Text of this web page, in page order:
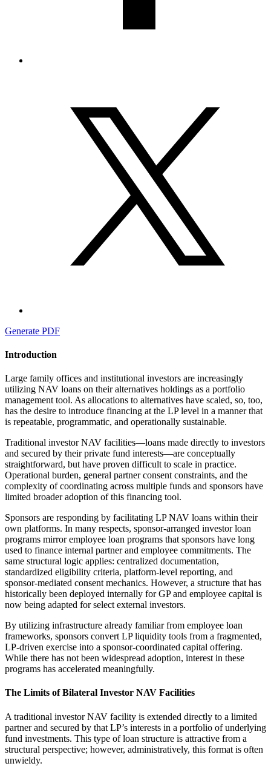
Generate PDF
Introduction
Large family offices and institutional investors are increasingly
utilizing NAV loans on their alternatives holdings as a portfolio
management tool. As allocations to alternatives have scaled, so, too,
has the desire to introduce financing at the LP level in a manner that
is repeatable, programmatic, and operationally sustainable.
Traditional investor NAV facilities—loans made directly to investors
and secured by their private fund interests—are conceptually
straightforward, but have proven difficult to scale in practice.
Operational burden, general partner consent constraints, and the
complexity of coordinating across multiple funds and sponsors have
limited broader adoption of this financing tool.
Sponsors are responding by facilitating LP NAV loans within their
own platforms. In many respects, sponsor-arranged investor loan
programs mirror employee loan programs that sponsors have long
used to finance internal partner and employee commitments. The
same structural logic applies: centralized documentation,
standardized eligibility criteria, platform-level reporting, and
sponsor-mediated consent mechanics. However, a structure that has
historically been deployed internally for GP and employee capital is
now being adapted for select external investors.
By utilizing infrastructure already familiar from employee loan
frameworks, sponsors convert LP liquidity tools from a fragmented,
LP-driven exercise into a sponsor-coordinated capital offering.
While there has not been widespread adoption, interest in these
programs has accelerated meaningfully.
The Limits of Bilateral Investor NAV Facilities
A traditional investor NAV facility is extended directly to a limited
partner and secured by that LP’s interests in a portfolio of underlying
fund investments. This type of loan structure is attractive from a
structural perspective; however, administratively, this format is often
unwieldy.